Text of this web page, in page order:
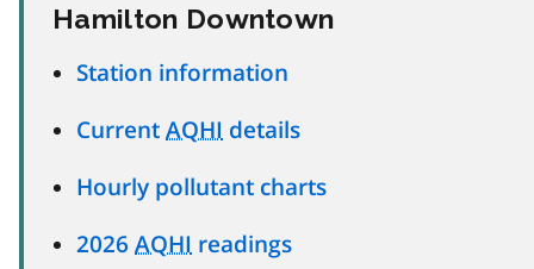
Hamilton Downtown
Station information
Current AQHI details
Hourly pollutant charts
2026 AQHI readings